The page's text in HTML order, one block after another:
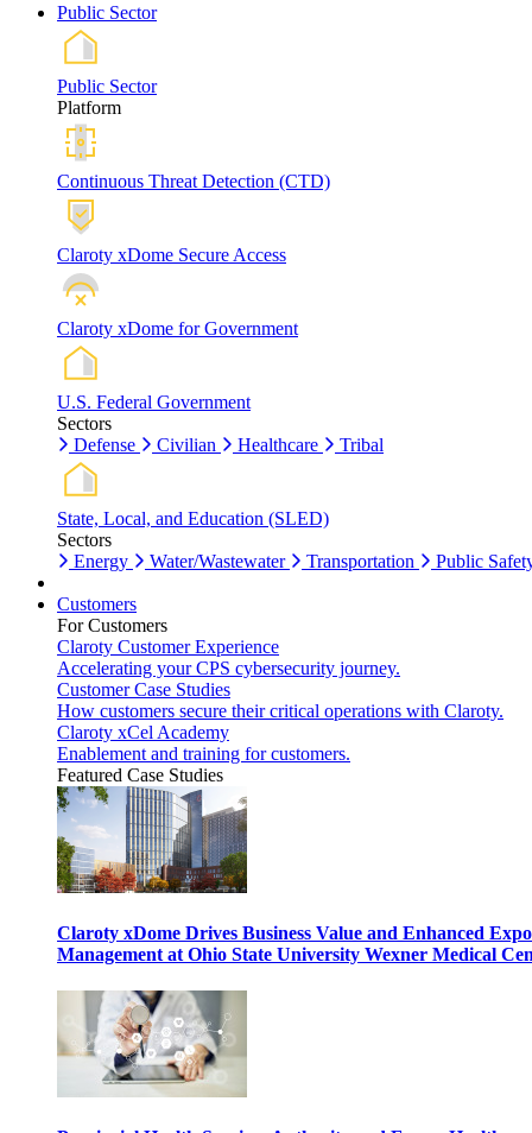
Public Sector
Public Sector
Platform
Continuous Threat Detection (CTD)
Claroty xDome Secure Access
Claroty xDome for Government
U.S. Federal Government
Sectors
Defense
Civilian Healthcare Tribal
State, Local, and Education (SLED)
Sectors
Energy
Water/Wastewater Transportation Public
Customers
For Customers
Claroty Customer Experience
Accelerating your CPS cybersecurity journey.
Customer Case Studies
How customers secure their critical operations with Claroty.
Claroty xCel Academy
Enablement and training for customers.
Featured Case Studies
Claroty xDome Drives Business Value and Enhanced
Management at Ohio State University Wexner Medical